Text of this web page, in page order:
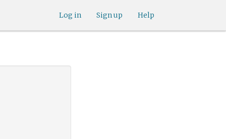
Help
Sign up
Log in